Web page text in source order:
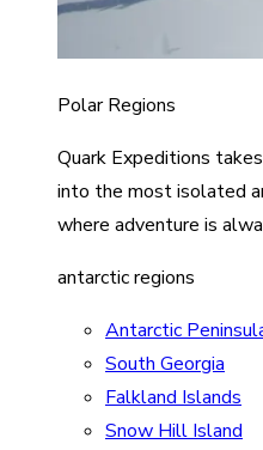
Polar Regions
Quark Expeditions
into the most isolated
where adventure is
antarctic regions
Antarctic
South Georgia
Falkland Islands
Snow Hill Island